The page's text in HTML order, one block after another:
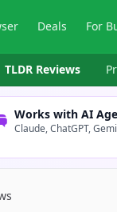
Deals For
TLDR Reviews
Works with AI
Claude, ChatGPT,